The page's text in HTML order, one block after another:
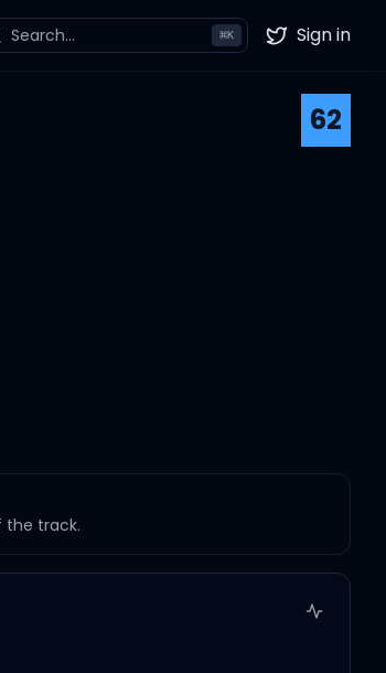
Search... ⌘K Twitter
Sign in
62
the track.